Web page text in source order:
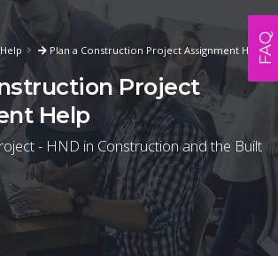
Plan a Construction Project Assignment Help
Project
Help
- HND in Construction and the Built
FAQ